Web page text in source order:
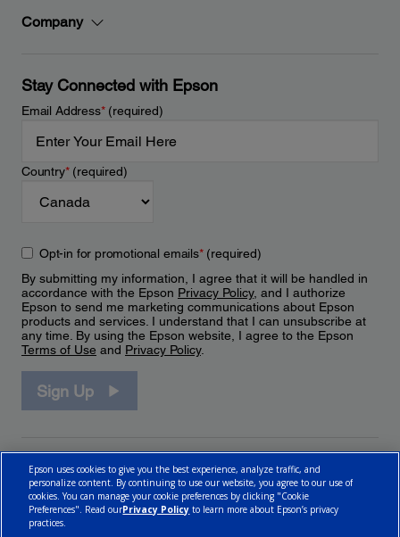
Company
Stay Connected with Epson
Email Address*(required)
Country*(required)
Opt-in for promotional emails*(required)
By submitting my information, I agree that it will be handled in
accordance with the Epson Privacy Policy, and I authorize
Epson to send me marketing communications about Epson
products and services. I understand that I can unsubscribe at
any time. By using the Epson website, I agree to the Epson
Terms of Use and Privacy Policy.
Sign Up
Epson uses cookies to give you the best experience, analyze traffic, and
personalize content. By continuing to use our website, you agree to our use of
cookies. You can manage your cookie preferences by clicking "Cookie
Preferences". Read ourPrivacy Policy to learn more about Epson’s privacy
practices.